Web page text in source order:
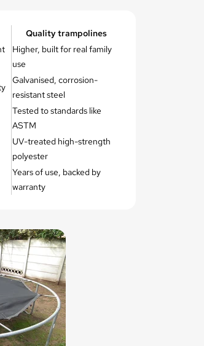
Quality trampolines
Higher, built for real family
use
Galvanised, corrosion-
resistant steel
Tested to standards like
ASTM
UV-treated high-strength
polyester
Years of use, backed by
warranty